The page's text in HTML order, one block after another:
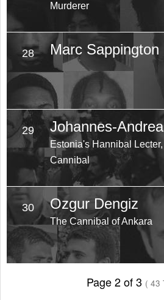
Murderer
28 Marc Sappington
29 Johannes-
Estonia's Hannibal
Cannibal
30 Ozgur Dengiz
The Cannibal of Ankara
Page 2 of 3 ( 43